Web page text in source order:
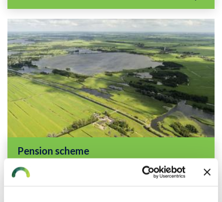
Pension scheme
Read more